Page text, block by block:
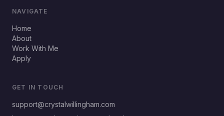
NAVIGATE
Home
About
Work With Me
Apply
GET IN TOUCH
support@crystalwillingham.com